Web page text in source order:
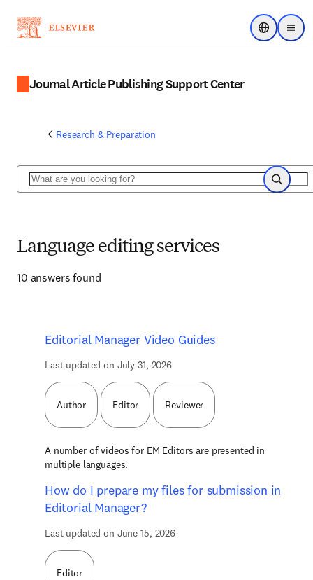
Menu
Choose
Journal Article Publishing Support Center
Research & Preparation
Search
Search
Language editing services
10 answers found
Editorial Manager Video Guides
Last updated on July 31, 2026
Author Editor Reviewer
A number of videos for EM Editors are presented in
multiple languages.
How do I prepare my files for submission in
Editorial Manager?
Last updated on June 15, 2026
Editor